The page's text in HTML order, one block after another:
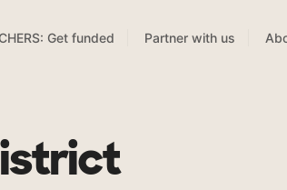
Get funded Partner with us